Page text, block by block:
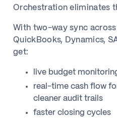
Orchestration eliminates
With two-way sync
QuickBooks, Dynamics,
get:
live budget
real-time cash flow
cleaner audit trails
faster closing cycles